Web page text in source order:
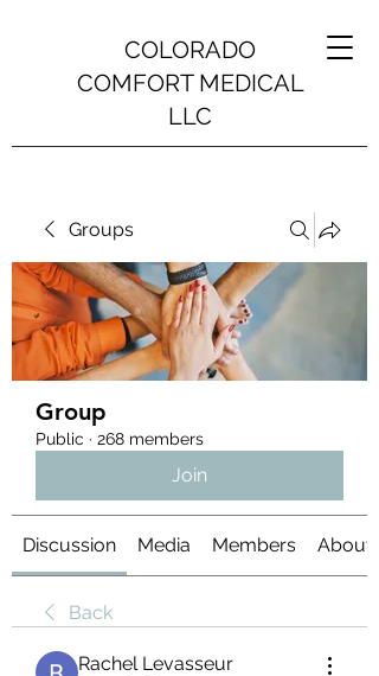
COLORADO
COMFORT MEDICAL
LLC
Groups
Group
Public · 268 members
Join
Discussion Media Members About
Back
Rachel Levasseur